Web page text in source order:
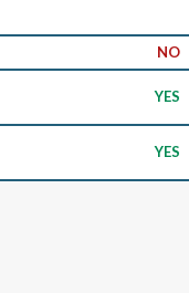
NO
YES
YES